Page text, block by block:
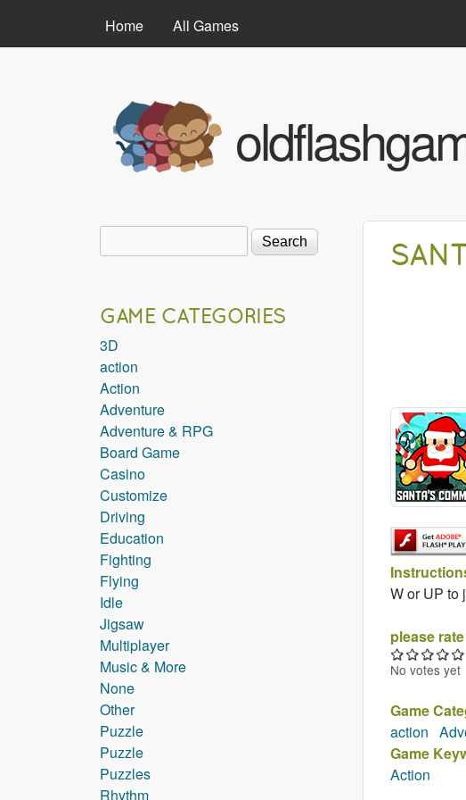
MAIN MENU
Home All Games
W or UP to
please
No votes yet
Game
action
Game
Action
Search form
GAME CATEGORIES
3D
action
Action
Adventure
Adventure & RPG
Board Game
Casino
Customize
Driving
Education
Fighting
Flying
Idle
Jigsaw
Multiplayer
Music & More
None
Other
Puzzle
Puzzle
Puzzles
Rhythm